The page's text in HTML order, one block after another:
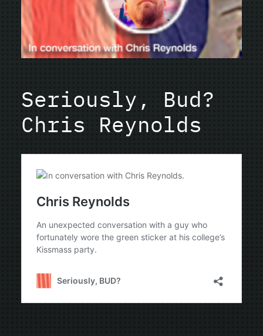
Seriously, Bud?
Chris Reynolds